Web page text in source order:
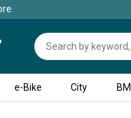
e-Bike City